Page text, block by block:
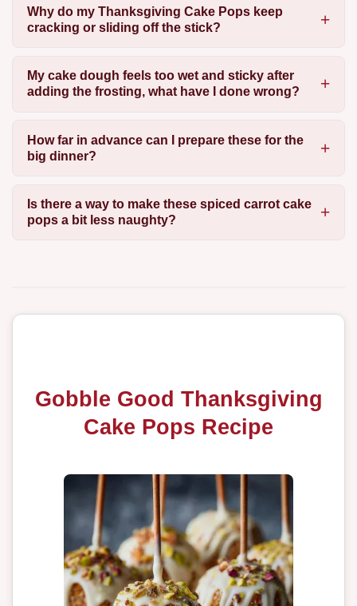
Why do my Thanksgiving Cake Pops keep
cracking or sliding off the stick?
My cake dough feels too wet and sticky after
adding the frosting, what have I done wrong?
How far in advance can I prepare these for the
big dinner?
Is there a way to make these spiced carrot cake
pops a bit less naughty?
Gobble Good Thanksgiving
Cake Pops Recipe